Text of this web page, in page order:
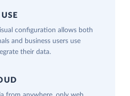
configuration allows both
and business users use
their data.